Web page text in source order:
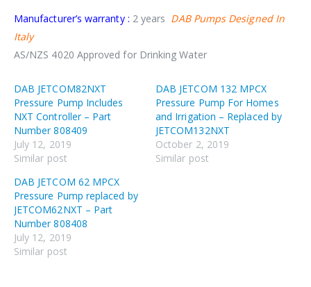
Manufacturer’s warranty : 2 years DAB Pumps Designed In
Italy
AS/NZS 4020 Approved for Drinking Water
DAB JETCOM82NXT
Pressure Pump Includes
NXT Controller – Part
Number 808409
July 12, 2019
Similar post
DAB JETCOM 132 MPCX
Pressure Pump For Homes
and Irrigation – Replaced by
JETCOM132NXT
October 2, 2019
Similar post
DAB JETCOM 62 MPCX
Pressure Pump replaced by
JETCOM62NXT – Part
Number 808408
July 12, 2019
Similar post